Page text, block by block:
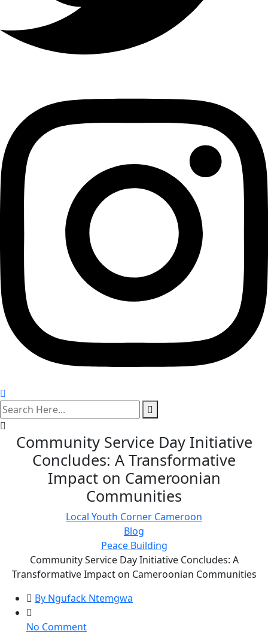
search
here
Community Service Day Initiative
Concludes: A Transformative
Impact on Cameroonian
Communities
Local Youth Corner Cameroon
Blog
Peace Building
Community Service Day Initiative Concludes: A
Transformative Impact on Cameroonian Communities
By Ngufack Ntemgwa
No Comment